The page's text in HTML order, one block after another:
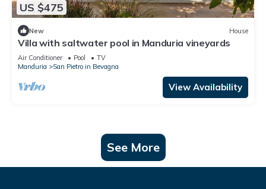
US $475
New House
Villa with saltwater pool in Manduria vineyards
Air Conditioner Pool
TV
Manduria
San Pietro in Bevagna
View Availability
See More